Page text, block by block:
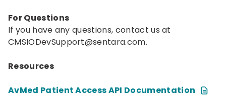
For Questions
If you have any questions, contact us at
CMSIODevSupport@sentara.com.
Resources
AvMed Patient Access API Documentation
PDF, 303 KB
Last Updated: 02/12/2026